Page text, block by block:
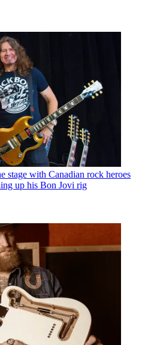
stage with Canadian rock heroes
up his Bon Jovi rig